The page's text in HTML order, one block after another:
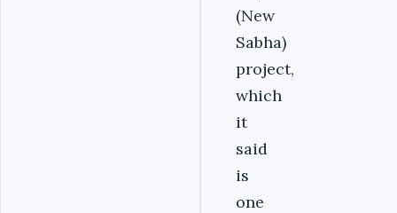
(New
Sabha)
project,
which
it
said
is
one